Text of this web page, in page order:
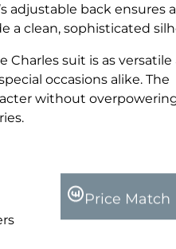
adjustable back ensures a
a clean, sophisticated
suit is as versatile
occasions alike. The
without
Price Match